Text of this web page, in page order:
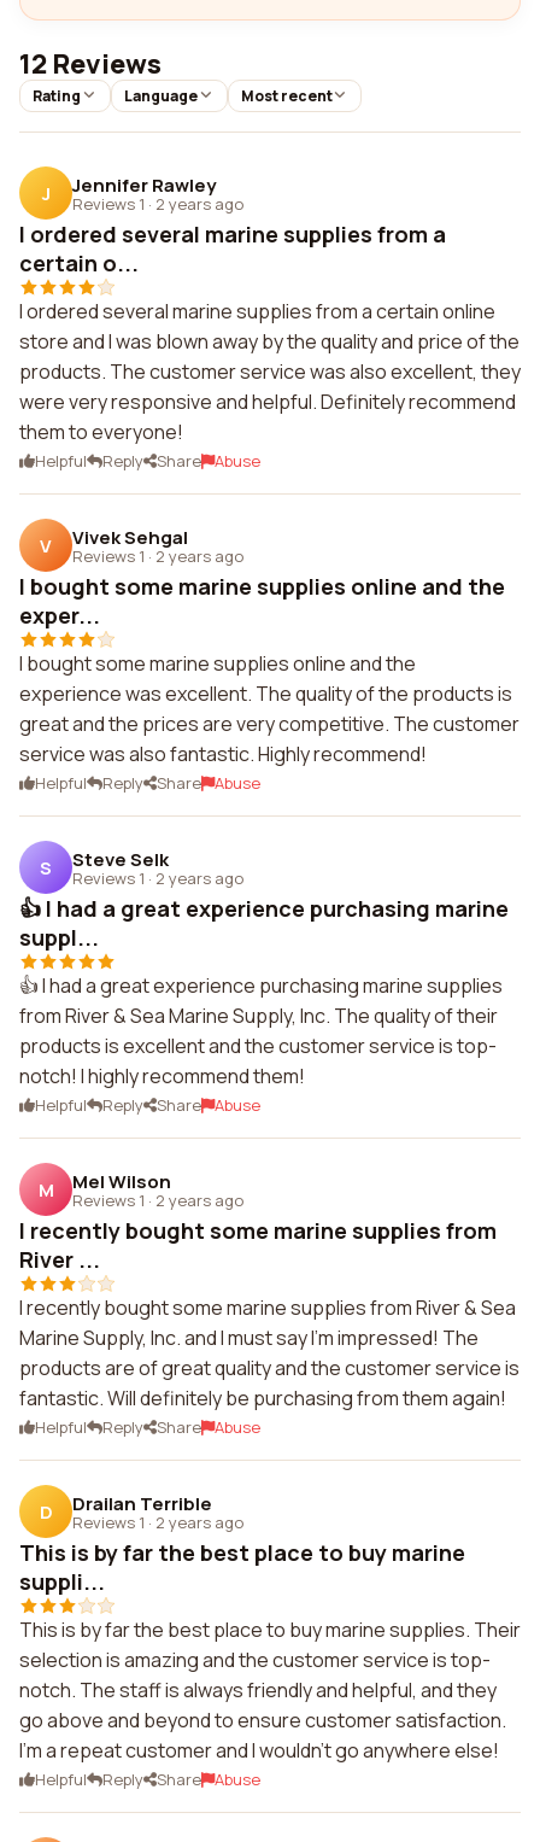
12 Reviews
Rating Language Most recent
J Jennifer Rawley
Reviews 1 · 2 years ago
I ordered several marine supplies from a
certain o...
I ordered several marine supplies from a certain online
store and I was blown away by the quality and price of the
products. The customer service was also excellent, they
were very responsive and helpful. Definitely recommend
them to everyone!
Helpful Reply Share Abuse
V Vivek Sehgal
Reviews 1 · 2 years ago
I bought some marine supplies online and the
exper...
I bought some marine supplies online and the
experience was excellent. The quality of the products is
great and the prices are very competitive. The customer
service was also fantastic. Highly recommend!
Helpful Reply Share Abuse
S Steve Selk
Reviews 1 · 2 years ago
👍 I had a great experience purchasing marine
suppl...
👍 I had a great experience purchasing marine supplies
from River & Sea Marine Supply, Inc. The quality of their
products is excellent and the customer service is top-
notch! I highly recommend them!
Helpful Reply Share Abuse
M Mel Wilson
Reviews 1 · 2 years ago
I recently bought some marine supplies from
River ...
I recently bought some marine supplies from River & Sea
Marine Supply, Inc. and I must say I'm impressed! The
products are of great quality and the customer service is
fantastic. Will definitely be purchasing from them again!
Helpful Reply Share Abuse
D Drailan Terrible
Reviews 1 · 2 years ago
This is by far the best place to buy marine
suppli...
This is by far the best place to buy marine supplies. Their
selection is amazing and the customer service is top-
notch. The staff is always friendly and helpful, and they
go above and beyond to ensure customer satisfaction.
I'm a repeat customer and I wouldn't go anywhere else!
Helpful Reply Share Abuse